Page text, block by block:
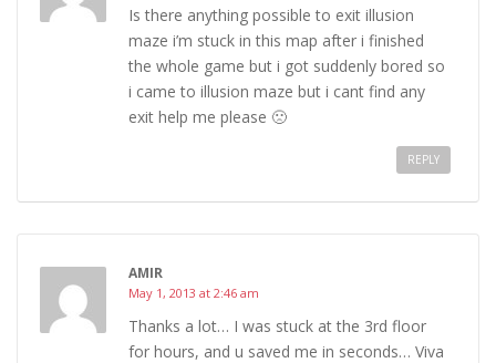
Is there anything possible to exit illusion
maze i’m stuck in this map after i finished
the whole game but i got suddenly bored so
i came to illusion maze but i cant find any
exit help me please 🙁
REPLY
AMIR
May 1, 2013 at 2:46 am
Thanks a lot… I was stuck at the 3rd floor
for hours, and u saved me in seconds… Viva